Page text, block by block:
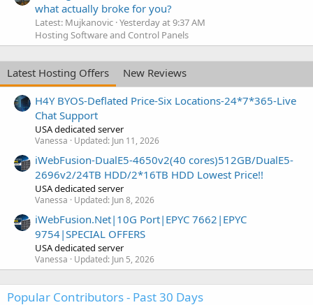
what actually broke for you?
Latest: Mujkanovic Yesterday at 9:37 AM
Hosting Software and Control Panels
Latest Hosting Offers
New Reviews
H4Y BYOS-Deflated Price-Six Locations-24*7*365-Live
Chat Support
USA dedicated server
Vanessa Updated: Jun 11, 2026
iWebFusion-DualE5-4650v2(40 cores)512GB/DualE5-
2696v2/24TB HDD/2*16TB HDD Lowest Price!!
USA dedicated server
Vanessa Updated: Jun 8, 2026
iWebFusion.Net|10G Port|EPYC 7662|EPYC
9754|SPECIAL OFFERS
USA dedicated server
Vanessa Updated: Jun 5, 2026
Popular Contributors - Past 30 Days